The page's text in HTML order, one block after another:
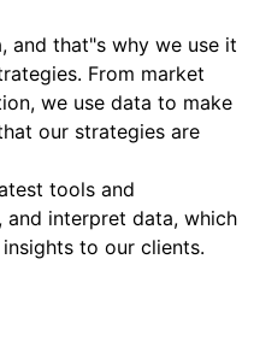
and that"s why we use it
From market
we use data to make
our strategies are
tools and
and interpret data, which
to our clients.